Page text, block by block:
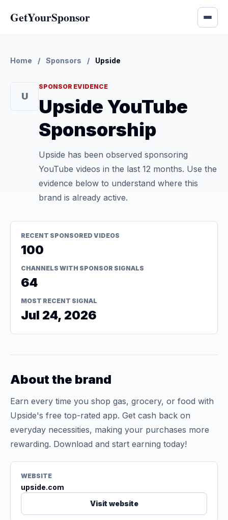
GetYourSponsor
Home / Sponsors / Upside
U
SPONSOR EVIDENCE
Upside YouTube
Sponsorship
Upside has been observed sponsoring
YouTube videos in the last 12 months. Use the
evidence below to understand where this
brand is already active.
RECENT SPONSORED VIDEOS
100
CHANNELS WITH SPONSOR SIGNALS
64
MOST RECENT SIGNAL
Jul 24, 2026
About the brand
Earn every time you shop gas, grocery, or food with
Upside's free top-rated app. Get cash back on
everyday necessities, making your purchases more
rewarding. Download and start earning today!
WEBSITE
upside.com
Visit website